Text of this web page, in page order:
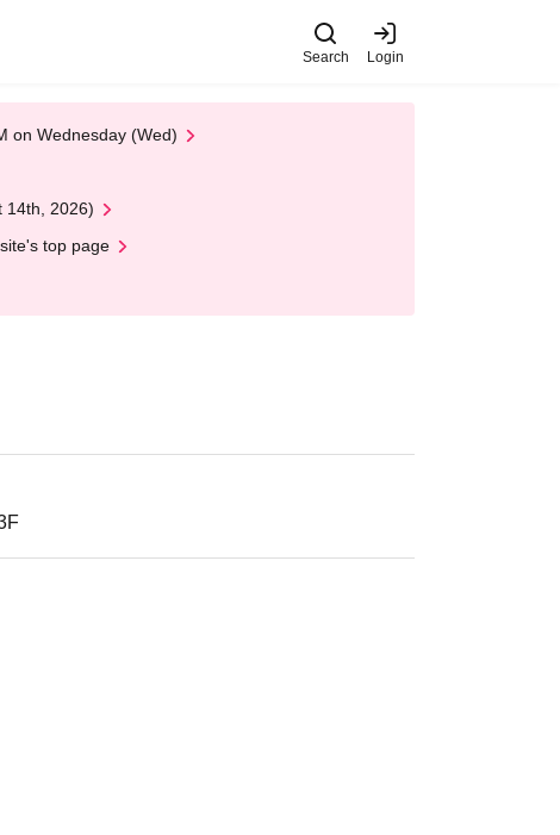
Search Login
on Wednesday (Wed)
14th, 2026)
top page